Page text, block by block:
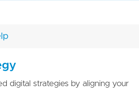
digital strategies by aligning your